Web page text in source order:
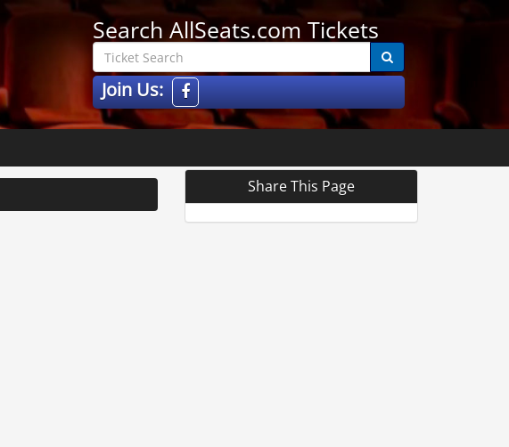
Search AllSeats.com Tickets
Join Us:
Share This Page